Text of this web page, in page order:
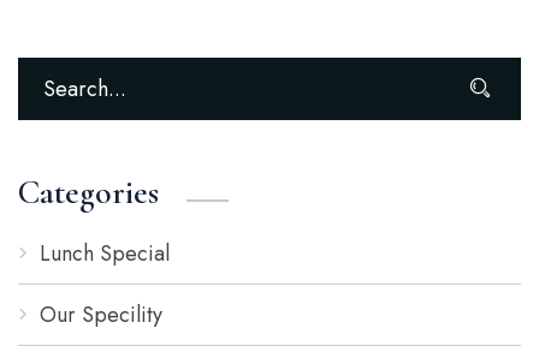
Categories
Lunch Special
Our Specility